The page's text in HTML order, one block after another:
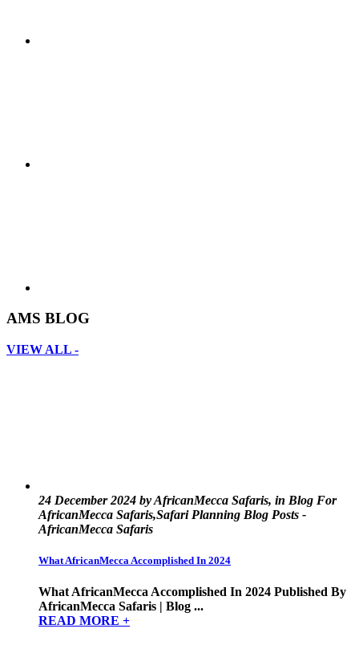
AMS BLOG
VIEW ALL -
24 December 2024 by AfricanMecca Safaris, in Blog For
AfricanMecca Safaris,Safari Planning Blog Posts -
AfricanMecca Safaris
What AfricanMecca Accomplished In 2024
What AfricanMecca Accomplished In 2024 Published By
AfricanMecca Safaris | Blog ...
READ MORE +